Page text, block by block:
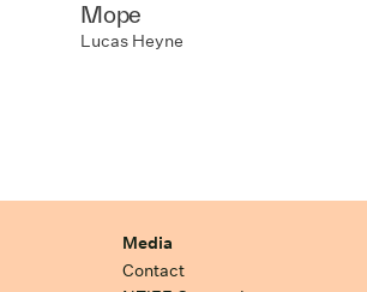
Mope
Lucas Heyne
Media
Contact